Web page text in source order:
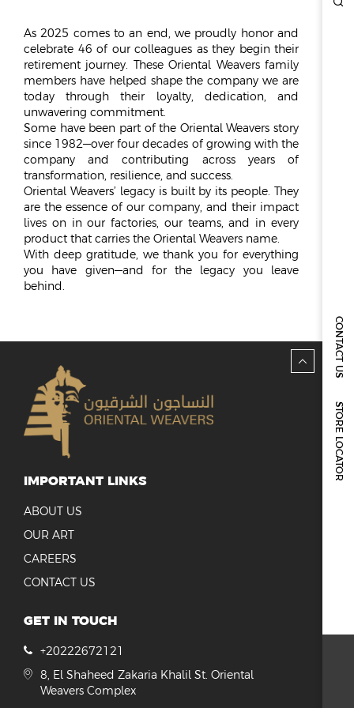
CONTACT US
STORE LOCATOR
ESG
OVERVIEW
SOCIAL RESPONSIBILITY
ENVIRONMENT
CERTIFICATES
NEWSROOM
NEWS & EVENTS
GALLERY
INVESTOR RELATIONS
INVESTOR RELATIONS
IR CONTACTS
As 2025 comes to an end, we proudly honor and
celebrate 46 of our colleagues as they begin their
retirement journey. These Oriental Weavers family
members have helped shape the company we are
today through their loyalty, dedication, and
unwavering commitment.
Some have been part of the Oriental Weavers story
since 1982—over four decades of growing with the
company and contributing across years of
transformation, resilience, and success.
Oriental Weavers’ legacy is built by its people. They
are the essence of our company, and their impact
lives on in our factories, our teams, and in every
product that carries the Oriental Weavers name.
With deep gratitude, we thank you for everything
you have given—and for the legacy you leave
behind.
IMPORTANT LINKS
ABOUT US
OUR ART
CAREERS
CONTACT US
GET IN TOUCH
+20222672121
8, El Shaheed Zakaria Khalil St. Oriental
Weavers Complex